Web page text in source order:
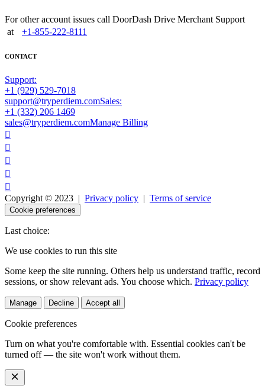
For other account issues call DoorDash Drive Merchant Support
at +1-855-222-8111
CONTACT
Support:
+1 (929) 529-7018
support@tryperdiem.comSales:
+1 (332) 206 1469
sales@tryperdiem.comManage Billing





Copyright © 2023 | Privacy policy | Terms of service
Cookie preferences
Last choice:
We use cookies to run this site
Some keep the site running. Others help us understand traffic, record
sessions, or show relevant ads. You choose which. Privacy policy
Manage Decline Accept all
Cookie preferences
Turn on what you're comfortable with. Essential cookies can't be
turned off — the site won't work without them.